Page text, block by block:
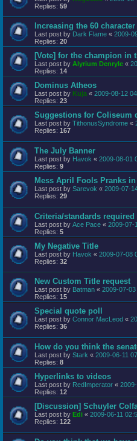
Replies: 59
Increasing the 60
Last post by Dark Flame « 2009-
Replies: 20
[Vote] for the champion in
Last post by Alyrium Denryle «
Replies: 14
Dominus Atheos
Last post by Kuja « 2009-08-12
Replies: 23
Suggestions for Coliseum
Last post by TithonusSyndrome «
Replies: 167
The July Banner
Last post by Havok « 2009-08-01
Replies: 9
Mess April Fools Pranks
Last post by Sarevok « 2009-07-
Replies: 29
Criteria/standards required
Last post by Ace Pace « 2009-07-
Replies: 5
My Negative Title
Last post by Havok « 2009-07-08
Replies: 32
New Custom Title request
Last post by Batman « 2009-07-
Replies: 15
Special quote poll
Last post by Connor MacLeod «
Replies: 36
How do you think the
Last post by Stark « 2009-06-11
Replies: 8
Hyperlinks to videos
Last post by RedImperator «
Replies: 12
[Discussion] Schuyler
Last post by Edi « 2009-06-11
Replies: 122